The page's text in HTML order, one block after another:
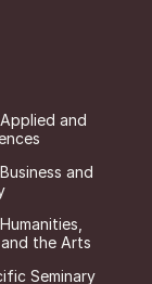
and
and
the Arts
Seminary